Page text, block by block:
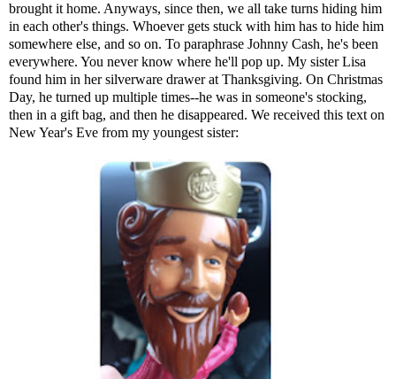
brought it home. Anyways, since then, we all take turns hiding him
in each other's things. Whoever gets stuck with him has to hide him
somewhere else, and so on. To paraphrase Johnny Cash, he's been
everywhere. You never know where he'll pop up. My sister Lisa
found him in her silverware drawer at Thanksgiving. On Christmas
Day, he turned up multiple times--he was in someone's stocking,
then in a gift bag, and then he disappeared. We received this text on
New Year's Eve from my youngest sister: